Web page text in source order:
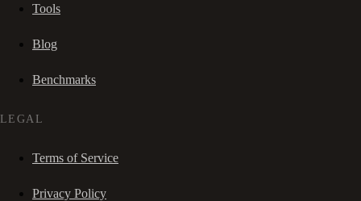
Tools
Blog
Benchmarks
LEGAL
Terms of Service
Privacy Policy